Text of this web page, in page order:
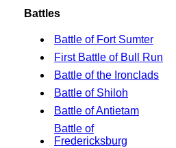
Battles
Battle of Fort Sumter
First Battle of Bull Run
Battle of the Ironclads
Battle of Shiloh
Battle of Antietam
Battle of
Fredericksburg